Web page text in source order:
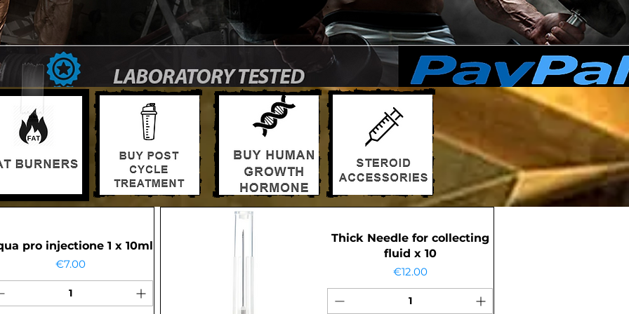
pro injectione 1 x 10ml
Price
€7.00
Thick Needle for collecting
fluid x 10
Price
€12.00